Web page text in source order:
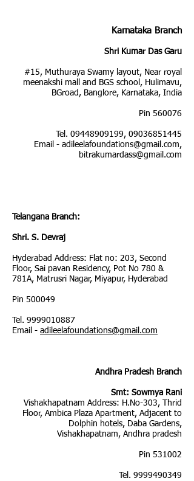
Karnataka Branch
Shri Kumar Das Garu
#15, Muthuraya Swamy layout, Near royal
meenakshi mall and BGS school, Hulimavu,
BGroad, Banglore, Karnataka, India
Pin 560076
Tel. 09448909199, 09036851445
Email - adileelafoundations@gmail.com,
bitrakumardass@gmail.com
Telangana Branch:
Shri. S. Devraj
Hyderabad Address: Flat no: 203, Second
Floor, Sai pavan Residency, Pot No 780 &
781A, Matrusri Nagar, Miyapur, Hyderabad
Pin 500049
Tel. 9999010887
Email - adileelafoundations@gmail.com
Andhra Pradesh Branch
Smt: Sowmya Rani
Vishakhapatnam Address: H.No-303, Thrid
Floor, Ambica Plaza Apartment, Adjacent to
Dolphin hotels, Daba Gardens,
Vishakhapatnam, Andhra pradesh
Pin 531002
Tel. 9999490349